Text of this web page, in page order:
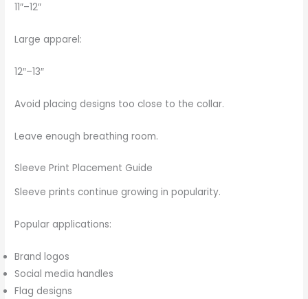
11″–12″
Large apparel:
12″–13″
Avoid placing designs too close to the collar.
Leave enough breathing room.
Sleeve Print Placement Guide
Sleeve prints continue growing in popularity.
Popular applications:
Brand logos
Social media handles
Flag designs